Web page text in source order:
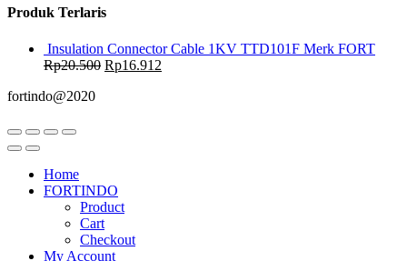
Produk Terlaris
Insulation Connector Cable 1KV TTD101F Merk FORT
Rp20.500 Rp16.912
fortindo@2020
Home
FORTINDO
Product
Cart
Checkout
My Account